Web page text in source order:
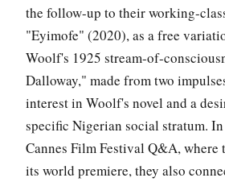
the follow-up to their working-
"Eyimofe" (2020), as a free
Woolf's 1925 stream-of-
Dalloway," made from two
interest in Woolf's novel and a
specific Nigerian social stratum.
Cannes Film Festival Q&A, where
its world premiere, they also